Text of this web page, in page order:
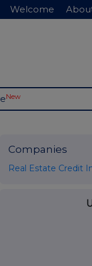
Welcome
New
Companies
Real Estate Credit